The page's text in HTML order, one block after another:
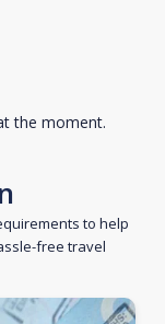
the moment.
to help
free travel